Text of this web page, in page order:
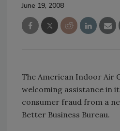
June 19, 2008
The American Indoor Air
welcoming assistance in
consumer fraud from a
Better Business Bureau.